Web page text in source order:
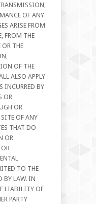
OF ANY
ARISE FROM
FROM THE
THE
OF THE
ALSO APPLY
INCURRED BY
OR
OR
OF ANY
THAT DO
OR
TO THE
BY LAW. IN
LIABILITY OF
PARTY